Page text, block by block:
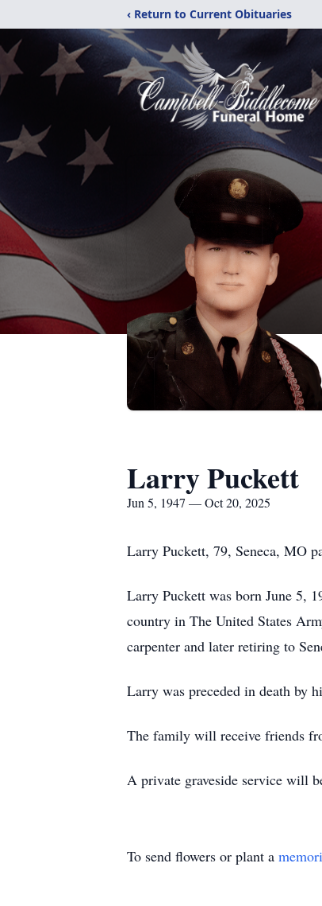
‹ Return to Current Obituaries
Larry Puckett
Jun 5, 1947 — Oct 20, 2025
Larry Puckett, 79, Seneca, MO
Larry Puckett was born June 5,
country in The United States
carpenter and later retiring to
Larry was preceded in death by
The family will receive friends
A private graveside service will
To send flowers or plant a